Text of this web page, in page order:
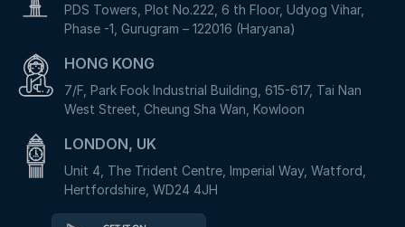
PDS Towers, Plot No.222, 6 th Floor, Udyog Vihar,
Phase -1, Gurugram – 122016 (Haryana)
HONG KONG
7/F, Park Fook Industrial Building, 615-617, Tai Nan
West Street, Cheung Sha Wan, Kowloon
LONDON, UK
Unit 4, The Trident Centre, Imperial Way, Watford,
Hertfordshire, WD24 4JH